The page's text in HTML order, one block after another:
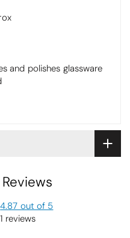
and polishes glassware
4.87 out of 5
reviews